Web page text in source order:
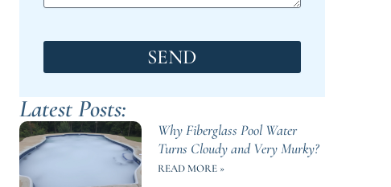
SEND
Latest Posts:
Why Fiberglass Pool Water
Turns Cloudy and Very Murky?
READ MORE »